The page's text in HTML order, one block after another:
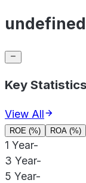
Key Statistics
View All
ROE (%) ROA (%)
1 Year-
3 Year-
5 Year-